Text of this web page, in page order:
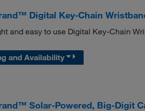
Digital Key-Chain
and easy to use Digital Key-Chain
and Availability
Solar-Powered, Big-Digit